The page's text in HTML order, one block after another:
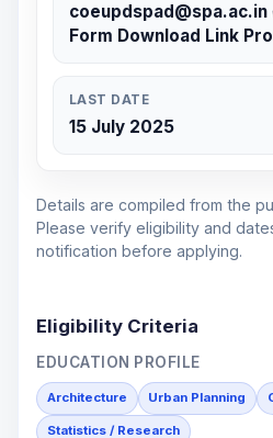
Form Download Link
LAST DATE
15 July 2025
Details are compiled from the
Please verify eligibility and
notification before applying.
Eligibility Criteria
EDUCATION PROFILE
Architecture Urban Planning
Statistics / Research